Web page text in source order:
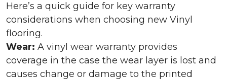
Here’s a quick guide for key warranty
considerations when choosing new Vinyl
flooring.
Wear: A vinyl wear warranty provides
coverage in the case the wear layer is lost and
causes change or damage to the printed